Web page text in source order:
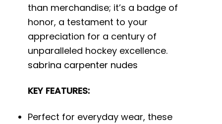
than merchandise; it’s a badge of
honor, a testament to your
appreciation for a century of
unparalleled hockey excellence.
sabrina carpenter nudes
KEY FEATURES:
Perfect for everyday wear, these